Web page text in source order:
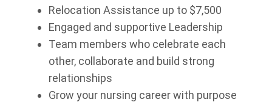
Relocation Assistance up to $7,500
Engaged and supportive Leadership
Team members who celebrate each
other, collaborate and build strong
relationships
Grow your nursing career with purpose